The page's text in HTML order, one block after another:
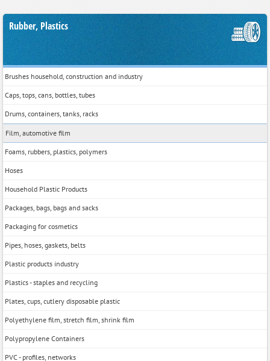
Rubber, Plastics
Brushes household, construction and industry
Caps, tops, cans, bottles, tubes
Drums, containers, tanks, racks
Film, automotive film
Foams, rubbers, plastics, polymers
Hoses
Household Plastic Products
Packages, bags, bags and sacks
Packaging for cosmetics
Pipes, hoses, gaskets, belts
Plastic products industry
Plastics - staples and recycling
Plates, cups, cutlery disposable plastic
Polyethylene film, stretch film, shrink film
Polypropylene Containers
PVC - profiles, networks